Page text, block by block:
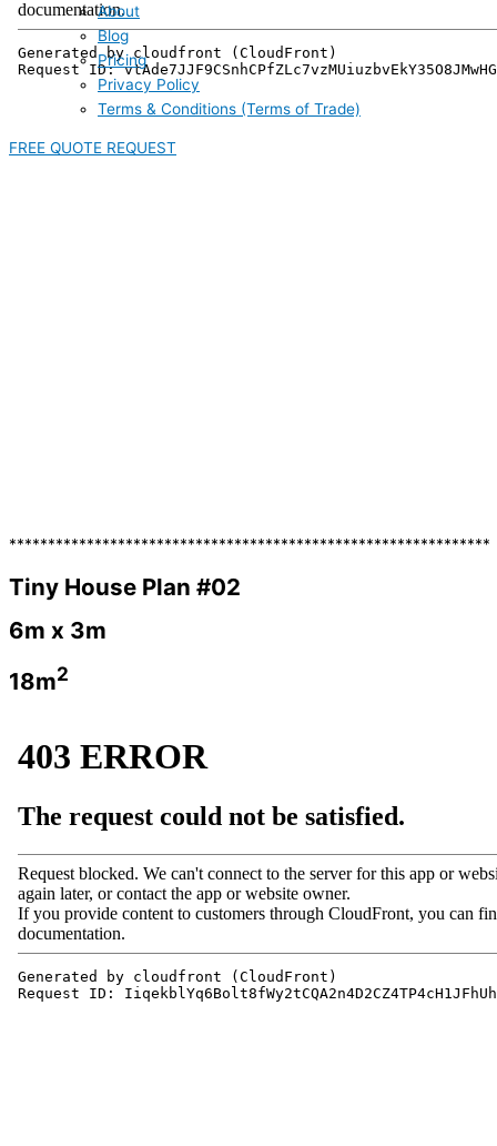
About
Blog
Pricing
Privacy Policy
Terms & Conditions (Terms of Trade)
FREE QUOTE REQUEST
**************************************************************
Tiny House Plan #02
6m x 3m
18m2